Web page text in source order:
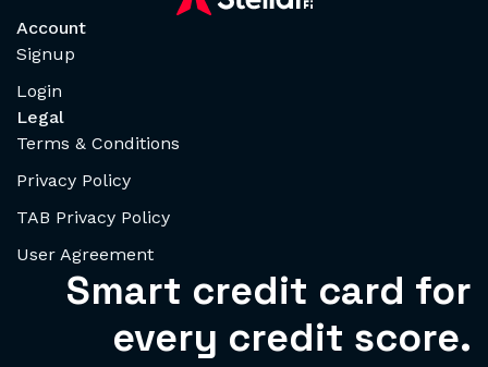
Account
Signup
Login
Legal
Terms & Conditions
Privacy Policy
TAB Privacy Policy
User Agreement
Smart credit card for
every credit score.